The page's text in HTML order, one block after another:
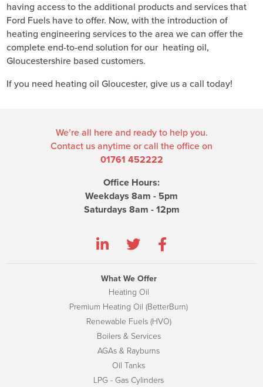
having access to the additional products and services that
Ford Fuels have to offer. Now, with the introduction of
heating engineering services to the area we can offer the
complete end-to-end solution for our heating oil,
Gloucestershire based customers.
If you need heating oil Gloucester, give us a call today!
We’re all here and ready to help you.
Contact us anytime or call the office on
01761 452222
Office Hours:
Weekdays 8am - 5pm
Saturdays 8am - 12pm
What We Offer
Heating Oil
Premium Heating Oil (BetterBurn)
Renewable Fuels (HVO)
Boilers & Services
AGAs & Rayburns
Oil Tanks
LPG - Gas Cylinders